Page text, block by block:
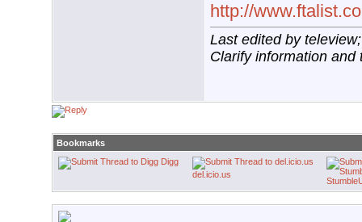
http://
Last edited by
Clarify information and
Bookmarks
Digg
del.icio.us